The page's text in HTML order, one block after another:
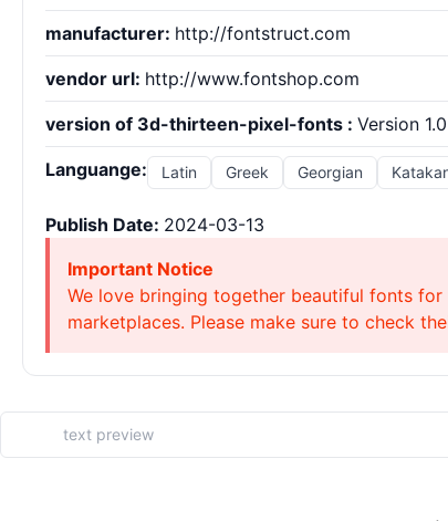
manufacturer: http://fontstruct.com
vendor url: http://www.fontshop.com
version of 3d-thirteen-pixel-fonts : Version 1.0
Languange: Latin Greek Georgian
Publish Date: 2024-03-13
Important Notice
We love bringing together beautiful fonts
marketplaces. Please make sure to check